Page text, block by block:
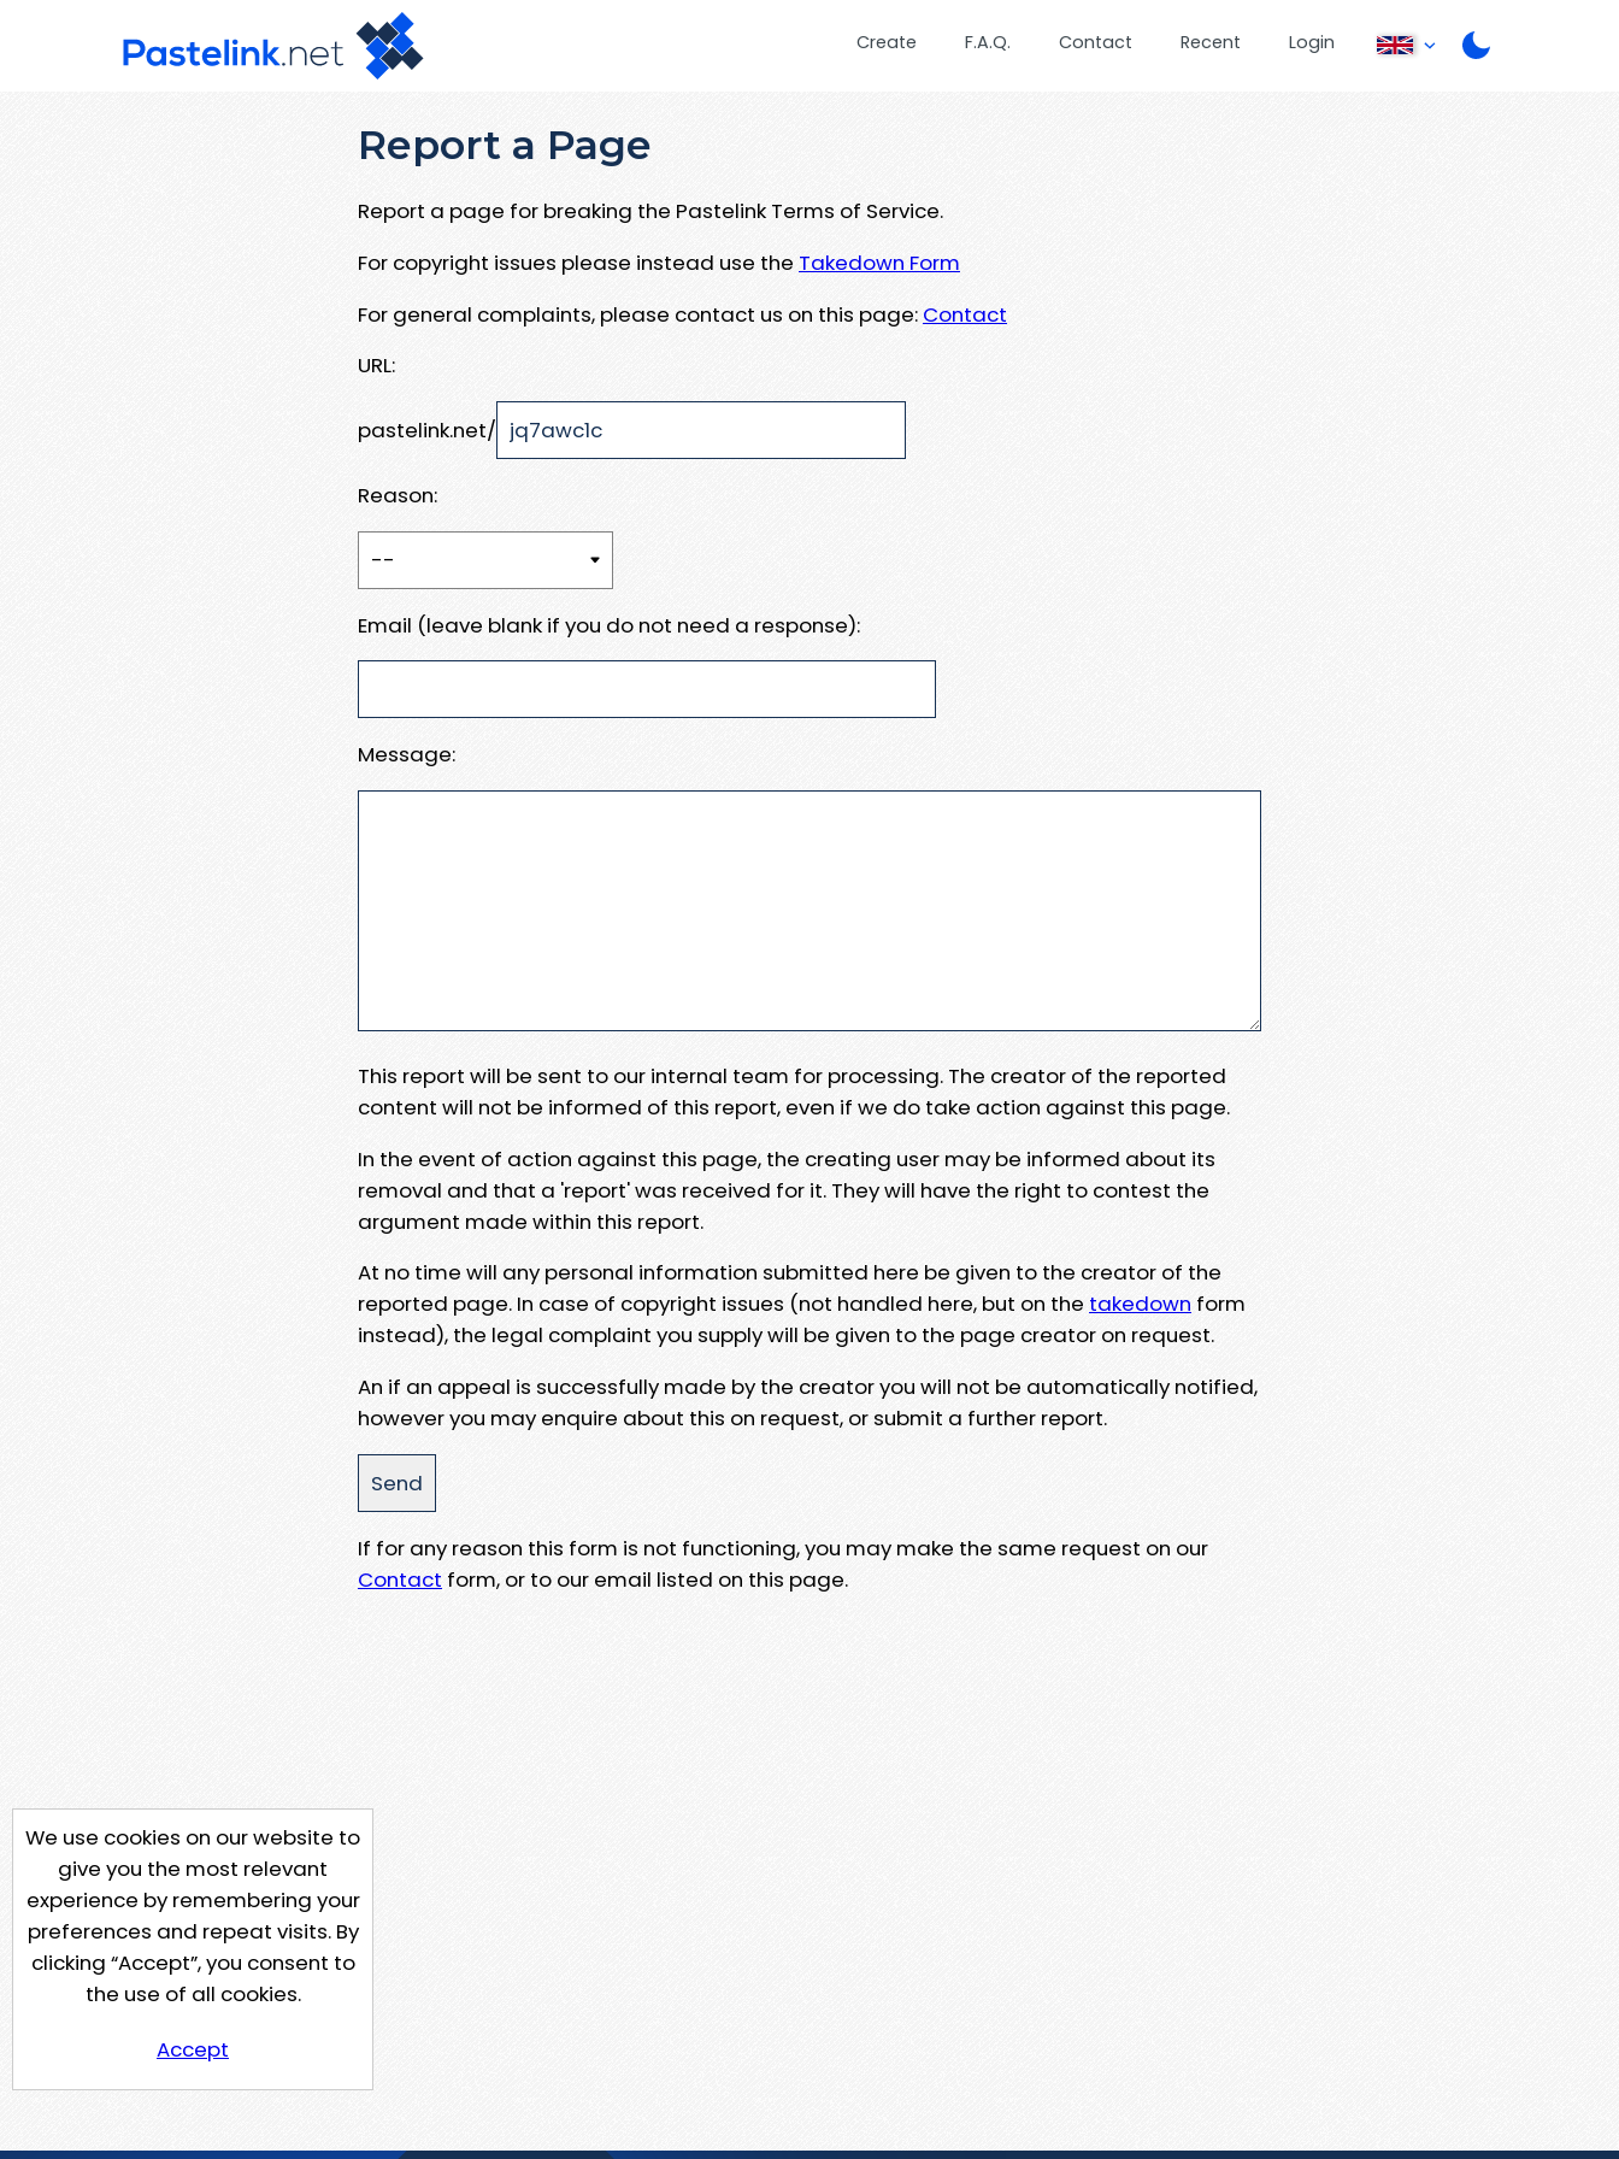
Create F.A.Q. Contact Recent Login
Report a Page
Report a page for breaking the Pastelink Terms of Service.
For copyright issues please instead use the Takedown Form
For general complaints, please contact us on this page: Contact
URL:
pastelink.net/
Reason:
Email (leave blank if you do not need a response):
Message:
This report will be sent to our internal team for processing. The creator of the reported
content will not be informed of this report, even if we do take action against this page.
In the event of action against this page, the creating user may be informed about its
removal and that a 'report' was received for it. They will have the right to contest the
argument made within this report.
At no time will any personal information submitted here be given to the creator of the
reported page. In case of copyright issues (not handled here, but on the takedown form
instead), the legal complaint you supply will be given to the page creator on request.
An if an appeal is successfully made by the creator you will not be automatically notified,
however you may enquire about this on request, or submit a further report.
If for any reason this form is not functioning, you may make the same request on our
Contact form, or to our email listed on this page.
We use cookies on our website to
give you the most relevant
experience by remembering your
preferences and repeat visits. By
clicking “Accept”, you consent to
the use of all cookies.
Accept